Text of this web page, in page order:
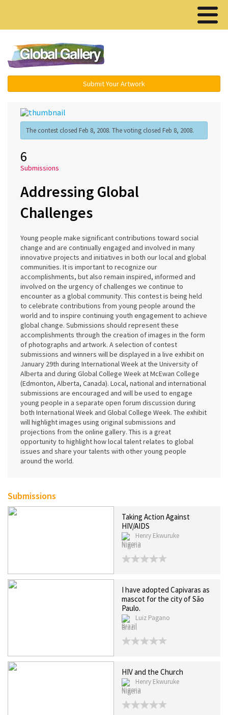
Submit Your Artwork
The contest closed Feb 8, 2008. The voting closed Feb 8, 2008.
6
Submissions
Addressing Global
Challenges
Young people make significant contributions toward social
change and are continually engaged and involved in many
innovative projects and initiatives in both our local and global
communities. It is important to recognize our
accomplishments, but also remain inspired, informed and
involved on the urgency of challenges we continue to
encounter as a global community. This contest is being held
to celebrate contributions from young people around the
world and to inspire continuing youth engagement to achieve
global change. Submissions should represent these
accomplishments through the creation of images in the form
of photographs and artwork. A selection of contest
submissions and winners will be displayed in a live exhibit on
January 29th during International Week at the University of
Alberta and during Global College Week at McEwan College
(Edmonton, Alberta, Canada). Local, national and international
submissions are encouraged and will be used to engage
young people in a separate open forum discussion during
both International Week and Global College Week. The exhibit
will highlight images using original submissions and
projections from the online gallery. This is a great
opportunity to highlight how local talent relates to global
issues and share your talents with other young people
around the world.
Submissions
Taking Action Against
HIV/AIDS
Henry Ekwuruke
Nigeria
I have adopted Capivaras as
mascot for the city of São
Paulo.
Luiz Pagano
Brazil
HIV and the Church
Henry Ekwuruke
Nigeria